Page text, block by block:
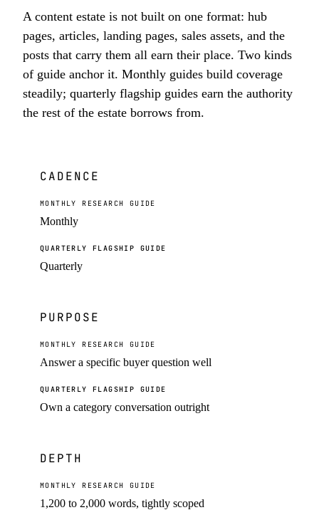
A content estate is not built on one format: hub
pages, articles, landing pages, sales assets, and the
posts that carry them all earn their place. Two kinds
of guide anchor it. Monthly guides build coverage
steadily; quarterly flagship guides earn the authority
the rest of the estate borrows from.
CADENCE
MONTHLY RESEARCH GUIDE
Monthly
QUARTERLY FLAGSHIP GUIDE
Quarterly
PURPOSE
MONTHLY RESEARCH GUIDE
Answer a specific buyer question well
QUARTERLY FLAGSHIP GUIDE
Own a category conversation outright
DEPTH
MONTHLY RESEARCH GUIDE
1,200 to 2,000 words, tightly scoped